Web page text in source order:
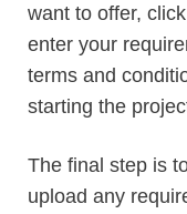
want to offer,
enter your
terms and
starting the
The final step is
upload any